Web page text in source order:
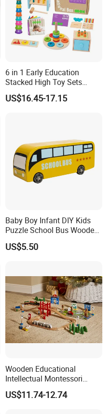
6 in 1 Early Education
Stacked High Toy Sets
Building Blocks Tower,
Hammer Beating Toys 13-
US$16.45-17.15
Baby Boy Infant DIY Kids
Puzzle School Bus Wooden
Toy for Pretend Play
US$5.50
Wooden Educational
Intellectual Montessori
Wholesale Baby Kids
Children DIY Toys Railway
US$11.74-12.74